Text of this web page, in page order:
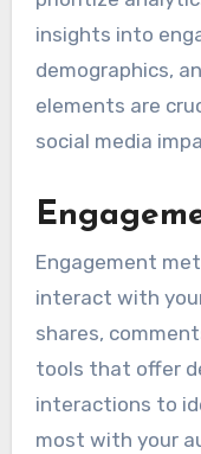
insights into
demographics,
elements are
social media
Engagement
interact with
shares,
tools that offer
interactions to
most with your